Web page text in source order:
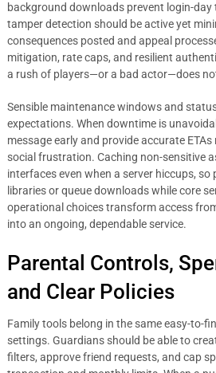
background downloads prevent login-
tamper detection should be active yet
consequences posted and appeal
mitigation, rate caps, and resilient
a rush of players—or a bad actor—does
Sensible maintenance windows and
expectations. When downtime is
message early and provide accurate
social frustration. Caching non-sensitive
interfaces even when a server hiccups,
libraries or queue downloads while core
operational choices transform access
into an ongoing, dependable service.
Parental Controls,
and Clear Policies
Family tools belong in the same easy-to-
settings. Guardians should be able to
filters, approve friend requests, and cap